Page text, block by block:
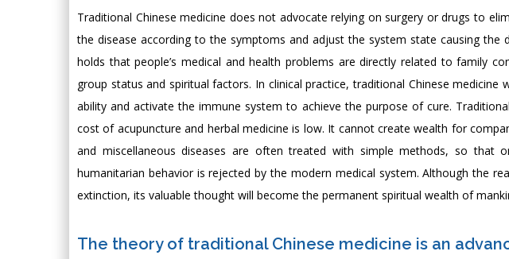
Traditional Chinese medicine does not advocate relying on surgery or drugs to
the disease according to the symptoms and adjust the system state causing the
holds that people’s medical and health problems are directly related to family
group status and spiritual factors. In clinical practice, traditional Chinese
ability and activate the immune system to achieve the purpose of cure.
cost of acupuncture and herbal medicine is low. It cannot create wealth for
and miscellaneous diseases are often treated with simple methods, so that
humanitarian behavior is rejected by the modern medical system. Although the
extinction, its valuable thought will become the permanent spiritual wealth of
The theory of traditional Chinese medicine is an